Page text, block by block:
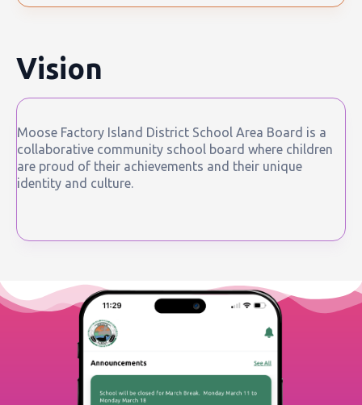
Vision
Moose Factory Island District School Area Board is a
collaborative community school board where children
are proud of their achievements and their unique
identity and culture.